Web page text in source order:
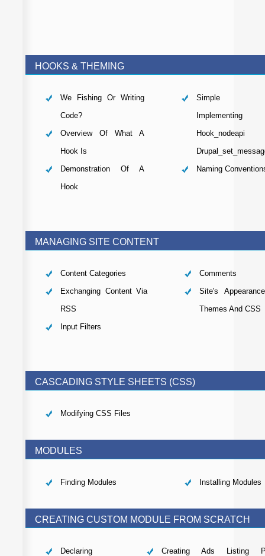
HOOKS & THEMING
We Fishing Or Writing
Code?
Overview Of What A
Hook Is
Demonstration Of A
Hook
Simple
Implementing
Naming
MANAGING SITE CONTENT
Content Categories
Exchanging Content Via
RSS
Input Filters
Comments
Site's
Themes And CSS
CASCADING STYLE SHEETS (CSS)
Modifying CSS Files
MODULES
Finding Modules Installing Modules
CREATING CUSTOM MODULE FROM SCRATCH
Declaring
Creating Ads Listing